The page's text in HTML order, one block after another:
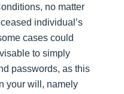
no matter
individual’s
cases could
to simply
passwords, as this
your will, namely